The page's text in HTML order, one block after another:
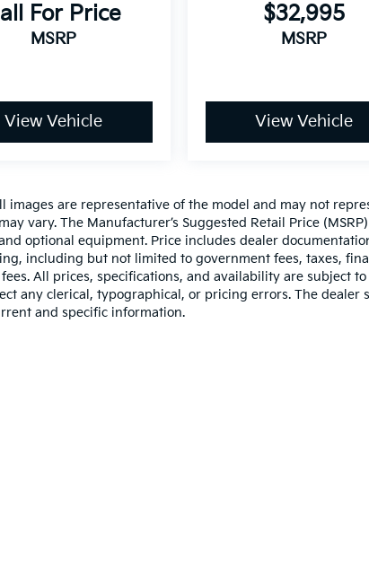
For Price
MSRP
View Vehicle
$32,995
MSRP
View Vehicle
images are representative of the model and may not
vary. The Manufacturer’s Suggested Retail Price (MSRP)
optional equipment. Price includes dealer
including but not limited to government fees, taxes,
All prices, specifications, and availability are subject
any clerical, typographical, or pricing errors. The dealer
and specific information.